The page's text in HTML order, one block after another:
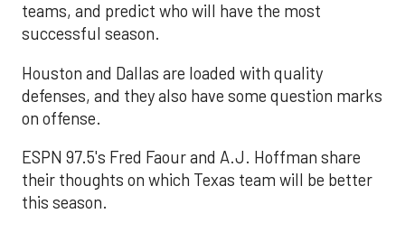
teams, and predict who will have the most
successful season.
Houston and Dallas are loaded with quality
defenses, and they also have some question marks
on offense.
ESPN 97.5's Fred Faour and A.J. Hoffman share
their thoughts on which Texas team will be better
this season.